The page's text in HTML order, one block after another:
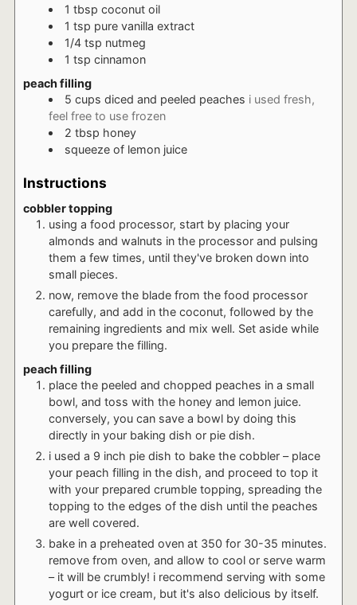
1 tbsp coconut oil
1 tsp pure vanilla extract
1/4 tsp nutmeg
1 tspcinnamon
peach filling
5 cups diced and peeled peaches i used fresh,
feel free to use frozen
2 tbsp honey
squeeze of lemon juice
Instructions
cobbler topping
using a food processor, start by placing your
almonds and walnuts in the processor and pulsing
them a few times, until they've broken down into
small pieces.
now, remove the blade from the food processor
carefully, and add in the coconut, followed by the
remaining ingredients and mix well. Set aside while
you prepare the filling.
peach filling
place the peeled and chopped peaches in a small
bowl, and toss with the honey and lemon juice.
conversely, you can save a bowl by doing this
directly in your baking dish or pie dish.
i used a 9 inch pie dish to bake the cobbler – place
your peach filling in the dish, and proceed to top it
with your prepared crumble topping, spreading the
topping to the edges of the dish until the peaches
are well covered.
bake in a preheated oven at 350 for 30-35 minutes.
remove from oven, and allow to cool or serve warm
– it will be crumbly! i recommend serving with some
yogurt or ice cream, but it's also delicious by itself.